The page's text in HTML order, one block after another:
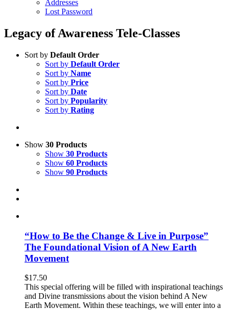
Addresses
Lost Password
Legacy of Awareness Tele-Classes
Sort by Default Order
Sort by Default Order
Sort by Name
Sort by Price
Sort by Date
Sort by Popularity
Sort by Rating
Show 30 Products
Show 30 Products
Show 60 Products
Show 90 Products
“How to Be the Change & Live in Purpose”
The Foundational Vision of A New Earth
Movement
$17.50
This special offering will be filled with inspirational teachings
and Divine transmissions about the vision behind A New
Earth Movement. Within these teachings, we will enter into a